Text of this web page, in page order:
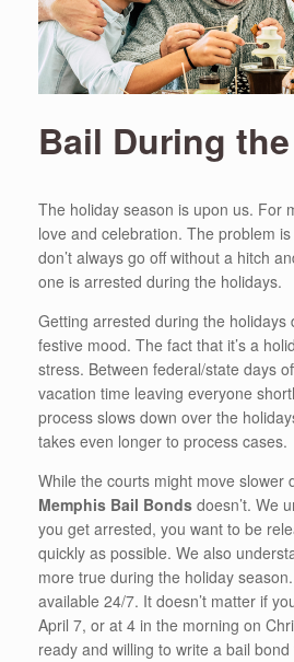
Bail During
The holiday season is upon us. For
love and celebration. The problem
don’t always go off without a hitch
one is arrested during the holidays.
Getting arrested during the holidays
festive mood. The fact that it’s a
stress. Between federal/state days
vacation time leaving everyone
process slows down over the
takes even longer to process cases.
While the courts might move slower
Memphis Bail Bonds doesn’t. We
you get arrested, you want to be
quickly as possible. We also
more true during the holiday season.
available 24/7. It doesn’t matter if
April 7, or at 4 in the morning on
ready and willing to write a bail